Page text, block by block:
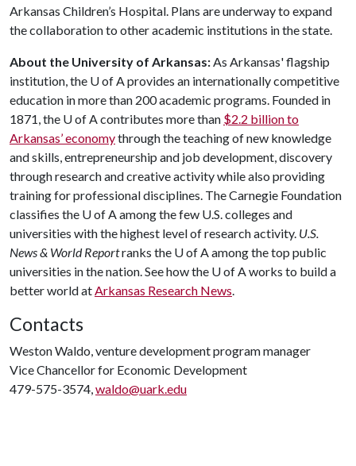
Arkansas Children’s Hospital. Plans are underway to expand
the collaboration to other academic institutions in the state.
About the University of Arkansas:As Arkansas' flagship
institution, the U of Aprovides an internationally competitive
education in more than 200 academic programs. Founded in
1871, the U of Acontributes more than $2.2 billion to
Arkansas’ economythrough the teaching of new knowledge
and skills, entrepreneurship and job development, discovery
through research and creative activity while also providing
training for professional disciplines. The Carnegie Foundation
classifies the U of Aamong the few U.S. colleges and
universities with the highest level of research activity. U.S.
News & World Reportranks the U of Aamong the top public
universities in the nation. See how the U of Aworks to build a
better world atArkansas Research News.
Contacts
Weston Waldo, venture development program manager
Vice Chancellor for Economic Development
479-575-3574,waldo@uark.edu